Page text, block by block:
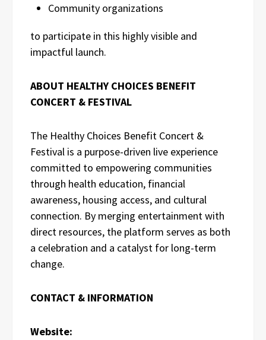
Community organizations
to participate in this highly visible and
impactful launch.
ABOUT HEALTHY CHOICES BENEFIT
CONCERT & FESTIVAL
The Healthy Choices Benefit Concert &
Festival is a purpose-driven live experience
committed to empowering communities
through health education, financial
awareness, housing access, and cultural
connection. By merging entertainment with
direct resources, the platform serves as both
a celebration and a catalyst for long-term
change.
CONTACT & INFORMATION
Website: